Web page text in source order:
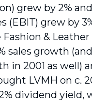
grew by 2%
(EBIT) grew by
& Leather
sales growth
in 2001 as well)
LVMH on c.
dividend yield,